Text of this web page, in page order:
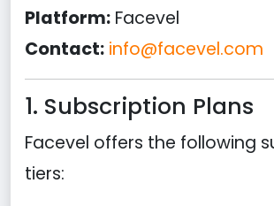
Platform: Facevel
Contact: info@facevel.com
1. Subscription Plans
Facevel offers the following
tiers: